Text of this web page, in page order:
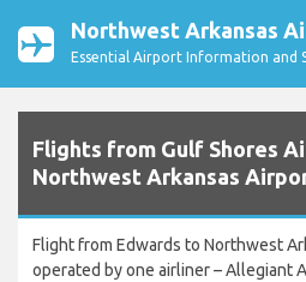
Northwest Arkansas
Essential Airport Information and
Flights from Gulf Shores
Northwest Arkansas
Flight from Edwards to Northwest
operated by one airliner – Allegiant